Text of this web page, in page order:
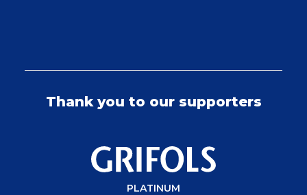
Thank you to our supporters
PLATINUM